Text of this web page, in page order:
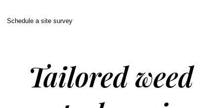
Schedule a site survey
Tailored weed